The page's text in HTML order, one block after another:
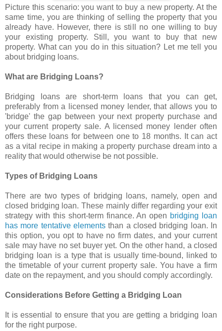
Picture this scenario: you want to buy a new property. At the
same time, you are thinking of selling the property that you
already have. However, there is still no one willing to buy
your existing property. Still, you want to buy that new
property. What can you do in this situation? Let me tell you
about bridging loans.
What are Bridging Loans?
Bridging loans are short-term loans that you can get,
preferably from a licensed money lender, that allows you to
'bridge' the gap between your next property purchase and
your current property sale. A licensed money lender often
offers these loans for between one to 18 months. It can act
as a vital recipe in making a property purchase dream into a
reality that would otherwise be not possible.
Types of Bridging Loans
There are two types of bridging loans, namely, open and
closed bridging loan. These mainly differ regarding your exit
strategy with this short-term finance. An open bridging loan
has more tentative elements than a closed bridging loan. In
this option, you opt to have no firm dates, and your current
sale may have no set buyer yet. On the other hand, a closed
bridging loan is a type that is usually time-bound, linked to
the timetable of your current property sale. You have a firm
date on the repayment, and you should comply accordingly.
Considerations Before Getting a Bridging Loan
It is essential to ensure that you are getting a bridging loan
for the right purpose.